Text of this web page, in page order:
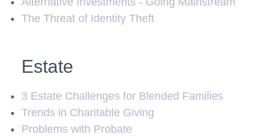
The Threat of Identity Theft
Estate
3 Estate Challenges for Blended Families
Trends in Charitable Giving
Problems with Probate